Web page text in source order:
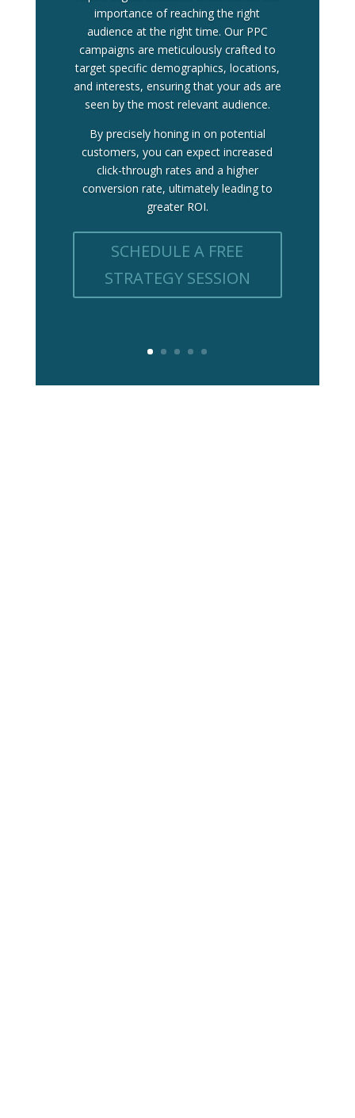
importance of reaching the right
audience at the right time. Our PPC
campaigns are meticulously crafted to
target specific demographics, locations,
and interests, ensuring that your ads are
seen by the most relevant audience.
By precisely honing in on potential
customers, you can expect increased
click-through rates and a higher
conversion rate, ultimately leading to
greater ROI.
SCHEDULE A FREE
STRATEGY SESSION